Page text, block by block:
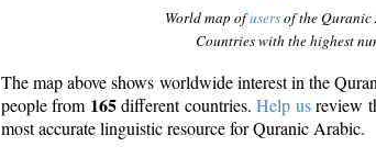
World map ofusersof the Quranic
Countries with the highest
The map above shows worldwide interest in the
people from 165different countries.Help usreview
most accurate linguistic resource for Quranic Arabic.